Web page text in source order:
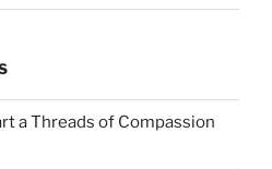
a Threads of Compassion